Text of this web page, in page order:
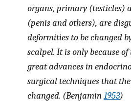
organs, primary (testicles)
(penis and others), are
deformities to be changed
scalpel. It is only because
great advances in
surgical techniques that
changed. (Benjamin1953)